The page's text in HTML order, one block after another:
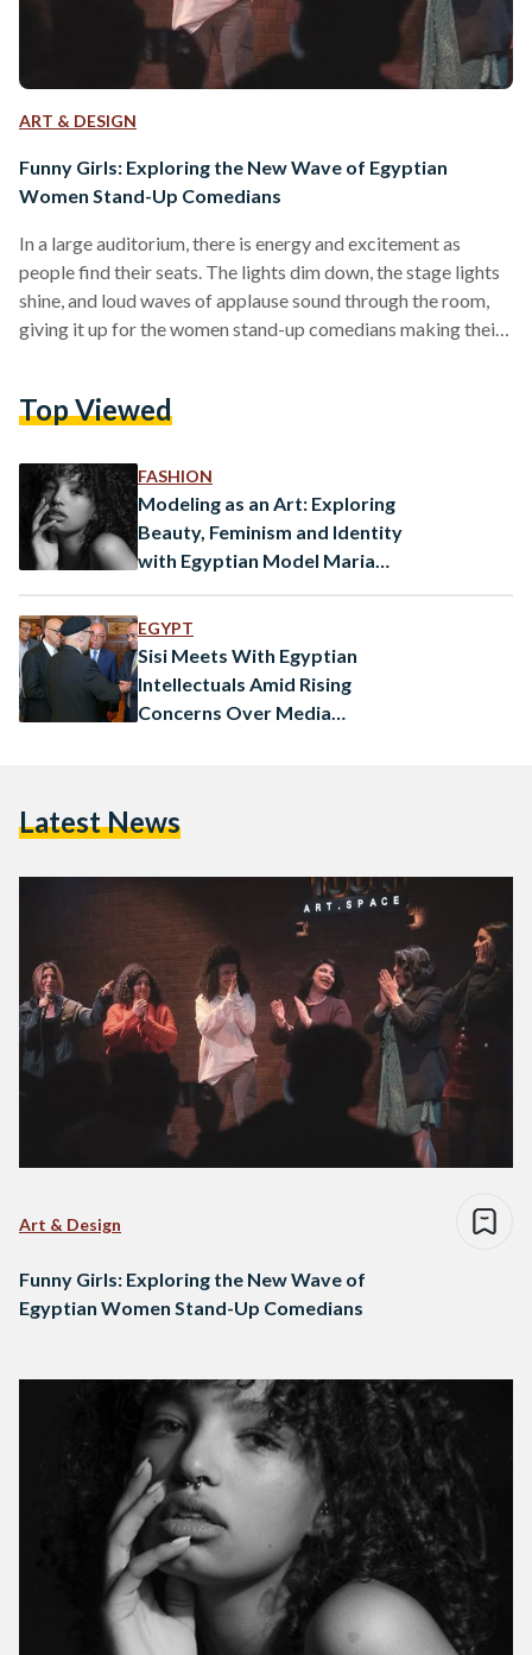
ART & DESIGN
Funny Girls: Exploring the New Wave of Egyptian
Women Stand-Up Comedians
In a large auditorium, there is energy and excitement as
people find their seats. The lights dim down, the stage lights
shine, and loud waves of applause sound through the room,
giving it up for the women stand-up comedians making their
entertainment and comedy. They represent a new wave of
pushing boundaries and vanquishing stigmas,…
Top Viewed
FASHION
Modeling as an Art: Exploring
Beauty, Feminism and Identity
with Egyptian Model Mariam
EGYPT
Sisi Meets With Egyptian
Intellectuals Amid Rising
Concerns Over Media
Latest News
Art & Design
Funny Girls: Exploring the New Wave of
Egyptian Women Stand-Up Comedians